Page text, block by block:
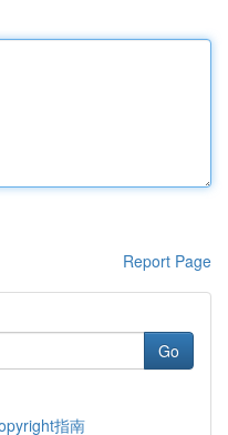
Report Page
Go
指南